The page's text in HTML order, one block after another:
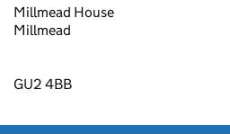
Millmead House
Millmead
GU2 4BB